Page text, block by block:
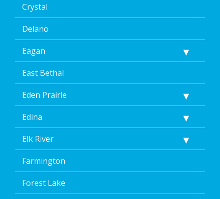
or
clicking
unsubscribe
link
(where
available).
Reply
Help
for
Crystal
Delano
Eagan
East Bethal
Eden Prairie
Edina
Elk River
Farmington
Forest Lake